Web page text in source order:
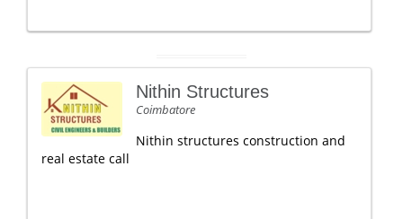
Nithin Structures
Coimbatore
Nithin structures construction and
real estate call